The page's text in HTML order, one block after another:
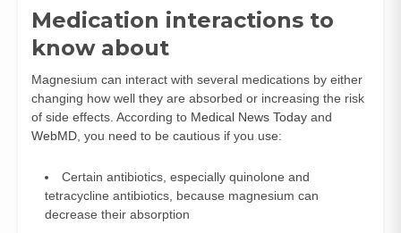
Medication interactions to
know about
Magnesium can interact with several medications by either
changing how well they are absorbed or increasing the risk
of side effects. According to Medical News Today and
WebMD , you need to be cautious if you use:
Certain antibiotics, especially quinolone and
tetracycline antibiotics, because magnesium can
decrease their absorption